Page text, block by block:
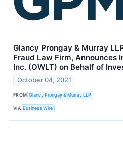
Glancy Prongay & Murray
Fraud Law Firm, Announces
Inc. (OWLT) on Behalf of
October 04, 2021
FROM Glancy Prongay & Murray LLP
VIA Business Wire